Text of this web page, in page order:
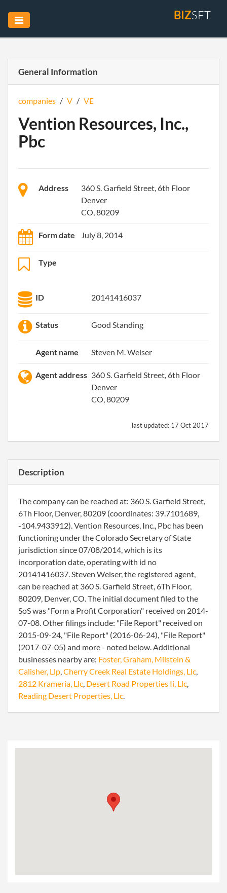
BIZSET
General Information
companies / V / VE
Vention Resources, Inc.,
Pbc
Address
360 S. Garfield Street, 6th Floor
Denver
CO, 80209
Form date July 8, 2014
Type
ID 20141416037
Status Good Standing
Agent name Steven M. Weiser
Agent address 360 S. Garfield Street, 6th Floor
Denver
CO, 80209
last updated: 17 Oct 2017
Description
The company can be reached at: 360 S. Garfield Street,
6Th Floor, Denver, 80209 (coordinates: 39.7101689,
-104.9433912). Vention Resources, Inc., Pbc has been
functioning under the Colorado Secretary of State
jurisdiction since 07/08/2014, which is its
incorporation date, operating with id no
20141416037. Steven Weiser, the registered agent,
can be reached at 360 S. Garfield Street, 6Th Floor,
80209, Denver, CO. The initial document filed to the
SoS was "Form a Profit Corporation" received on 2014-
07-08. Other filings include: "File Report" received on
2015-09-24, "File Report" (2016-06-24), "File Report"
(2017-07-05) and more - noted below. Additional
businesses nearby are: Foster, Graham, Milstein &
Calisher, Llp,Cherry Creek Real Estate Holdings, Llc,
2812 Krameria, Llc, Desert Road Properties Ii, Llc,
Reading Desert Properties, Llc.